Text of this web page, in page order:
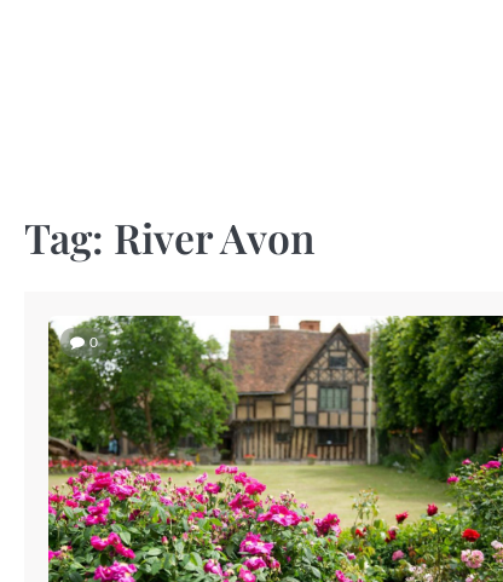
Tag: River Avon
0